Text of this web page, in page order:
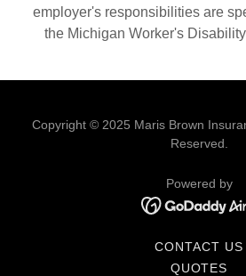
employer's responsibilities are
the Michigan Worker's
Copyright © 2025 Maris Brown
Reserved.
Powered by
CONTACT US
QUOTES